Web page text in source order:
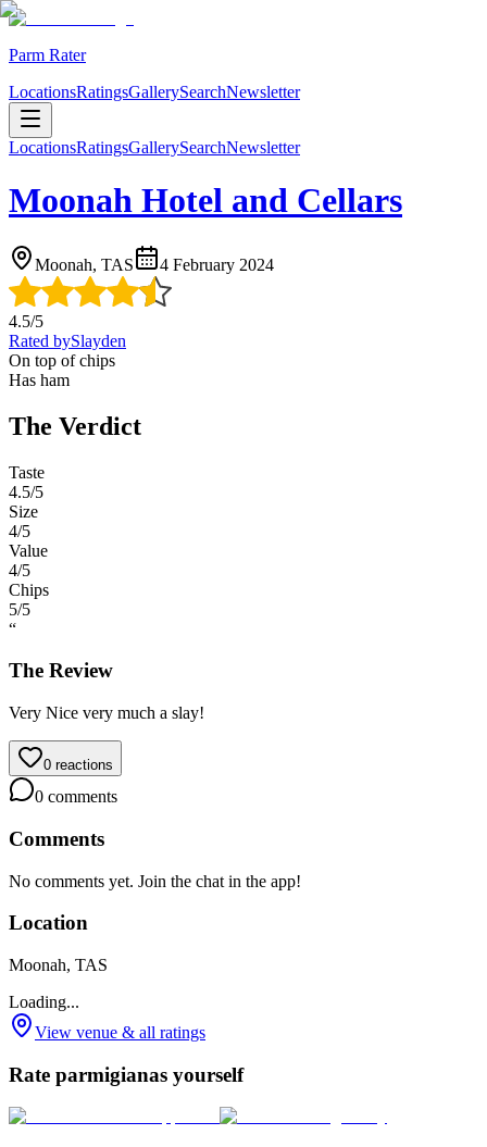
Parm Rater
LocationsRatingsGallerySearchNewsletter
LocationsRatingsGallerySearchNewsletter
Moonah Hotel and Cellars
Moonah, TAS 4 February 2024
4.5/5
Rated bySlayden
On top of chips
Has ham
The Verdict
Taste
4.5/5
Size
4/5
Value
4/5
Chips
5/5
“
The Review
Very Nice very much a slay!
0 reactions
0 comments
Comments
No comments yet. Join the chat in the app!
Location
Moonah, TAS
Loading...
View venue & all ratings
Rate parmigianas yourself